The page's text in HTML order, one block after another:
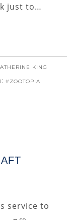
just to…
KING
#ZOOTOPIA
service to